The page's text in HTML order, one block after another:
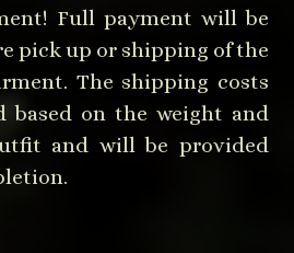
Full payment will be
pick up or shipping of the
The shipping costs
based on the weight and
and will be provided